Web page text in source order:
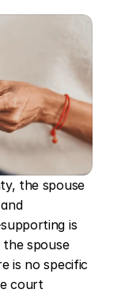
the spouse
is
the spouse
is no specific
court